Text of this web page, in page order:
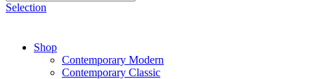
Selection
Shop
Contemporary Modern
Contemporary Classic